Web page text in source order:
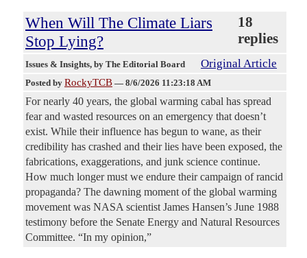
When Will The Climate Liars
Stop Lying?
18
replies
Issues & Insights, by The Editorial Board Original Article
Posted by RockyTCB — 8/6/2026 11:23:18 AM
For nearly 40 years, the global warming cabal has spread
fear and wasted resources on an emergency that doesn’t
exist. While their influence has begun to wane, as their
credibility has crashed and their lies have been exposed, the
fabrications, exaggerations, and junk science continue.
How much longer must we endure their campaign of rancid
propaganda? The dawning moment of the global warming
movement was NASA scientist James Hansen’s June 1988
testimony before the Senate Energy and Natural Resources
Committee. “In my opinion,”